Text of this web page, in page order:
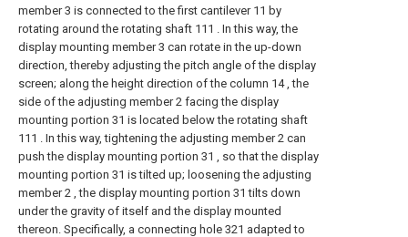
member 3 is connected to the first cantilever 11 by
rotating around the rotating shaft 111 . In this way, the
display mounting member 3 can rotate in the up-down
direction, thereby adjusting the pitch angle of the display
screen; along the height direction of the column 14 , the
side of the adjusting member 2 facing the display
mounting portion 31 is located below the rotating shaft
111 . In this way, tightening the adjusting member 2 can
push the display mounting portion 31 , so that the display
mounting portion 31 is tilted up; loosening the adjusting
member 2 , the display mounting portion 31 tilts down
under the gravity of itself and the display mounted
thereon. Specifically, a connecting hole 321 adapted to